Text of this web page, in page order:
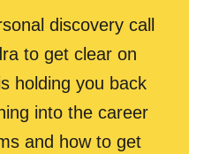
discovery call
to get clear on
holding you back
into the career
and how to get